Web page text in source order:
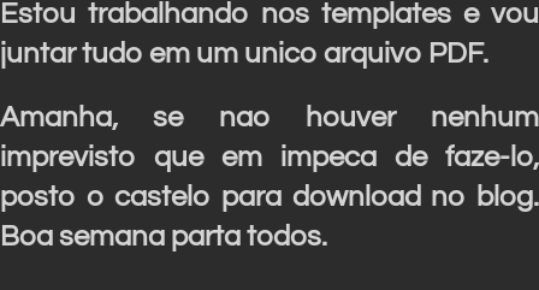
Estou trabalhando nos templates e vou
juntar tudo em um unico arquivo PDF.
Amanha, se nao houver nenhum
imprevisto que em impeca de faze-lo,
posto o castelo para download no blog.
Boa semana parta todos.